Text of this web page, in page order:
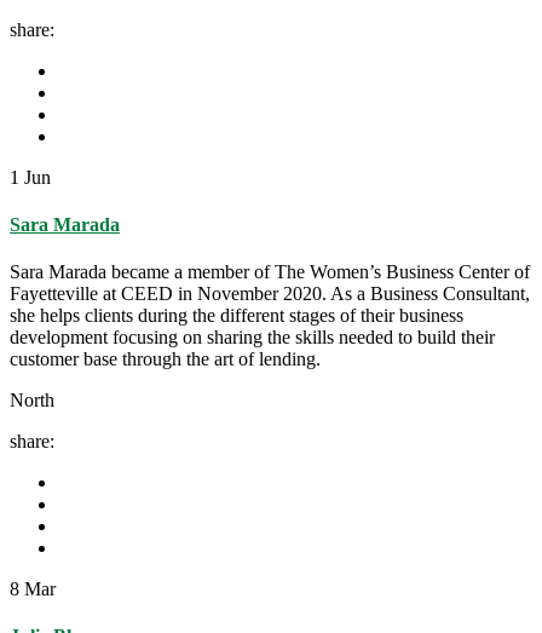
share:
1 Jun
Sara Marada
Sara Marada became a member of The Women’s Business Center of
Fayetteville at CEED in November 2020. As a Business Consultant,
she helps clients during the different stages of their business
development focusing on sharing the skills needed to build their
customer base through the art of lending.
North
share:
8 Mar